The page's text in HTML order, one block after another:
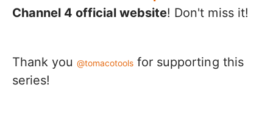
Channel 4 official website! Don't miss it!
Thank you@tomacotools for supporting this
series!